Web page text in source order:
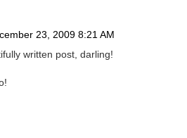
23, 2009 8:21 AM
written post, darling!